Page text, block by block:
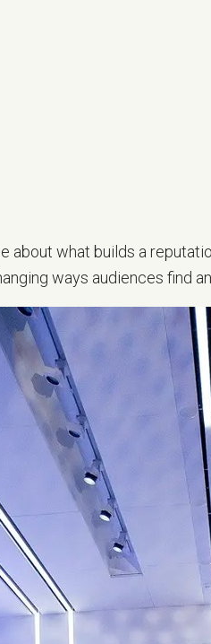
about what builds a
ways audiences find